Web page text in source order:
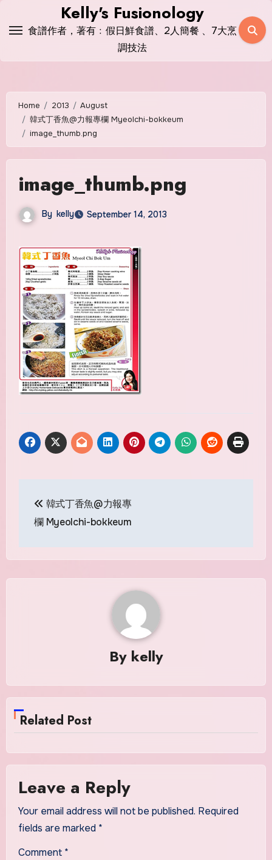
Kelly's Fusionology
食譜作者，著有﹕假日鮮食譜、2人簡餐 、7大烹
調技法
Home 2013
August
韓式丁香魚@力報專欄 Myeolchi-bokkeum
image_thumb.png
image_thumb.png
By kelly September 14, 2013
Post
navigation
韓式丁香魚@力報專
欄 Myeolchi-bokkeum
By kelly
Related Post
Leave a Reply
Your email address will not be published. Required
fields are marked *
Comment *